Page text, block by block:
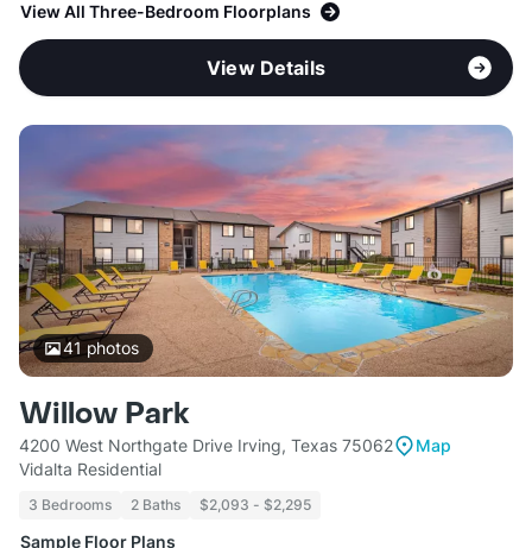
View All Three-Bedroom Floorplans
View Details
41photos
Willow Park
4200 West Northgate Drive Irving, Texas 75062
Map
Vidalta Residential
3 Bedrooms 2 Baths $2,093 - $2,295
Sample Floor Plans